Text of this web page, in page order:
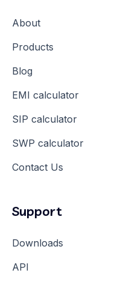
About
Products
Blog
EMI calculator
SIP calculator
SWP calculator
Contact Us
Support
Downloads
API